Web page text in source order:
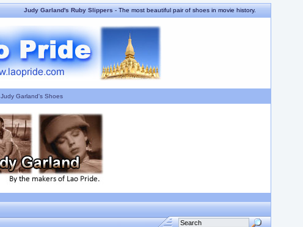
Judy Garland's Ruby Slippers- The most beautiful pair of shoes in movie history.
Judy Garland's Shoes